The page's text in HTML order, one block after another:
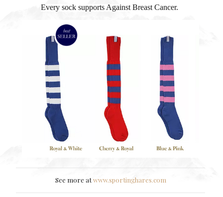
Every sock supports Against Breast Cancer.
See more atwww.sportinghares.com